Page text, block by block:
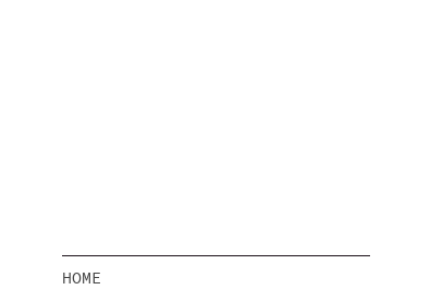
HOME